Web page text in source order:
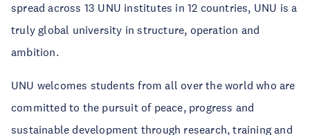
spread across 13 UNU institutes in 12 countries, UNU is a
truly global university in structure, operation and
ambition.
UNU welcomes students from all over the world who are
committed to the pursuit of peace, progress and
sustainable development through research, training and